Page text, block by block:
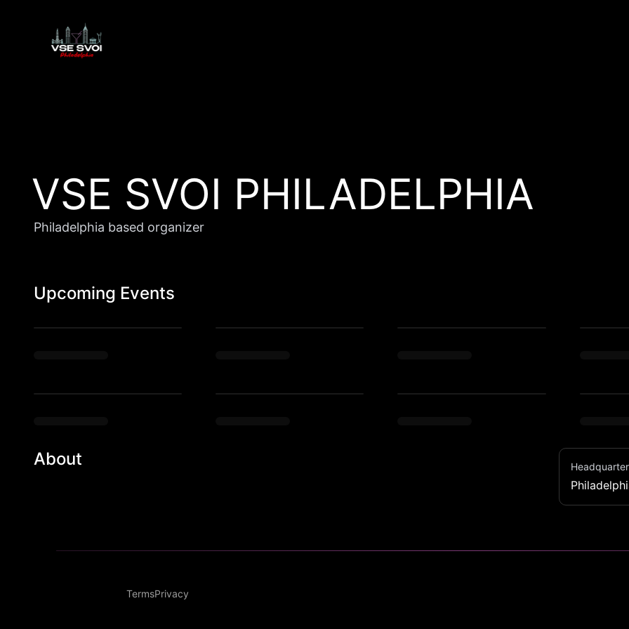
VSE SVOI PHILADELPHIA
Philadelphia based organizer
Upcoming Events
About
TermsPrivacy